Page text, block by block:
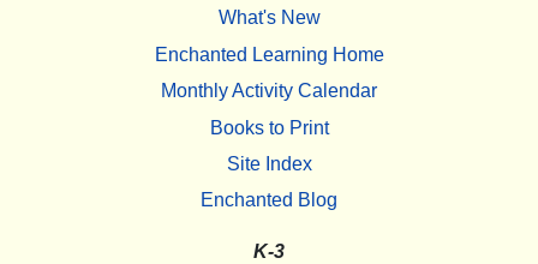
What's New
Enchanted Learning Home
Monthly Activity Calendar
Books to Print
Site Index
Enchanted Blog
K-3